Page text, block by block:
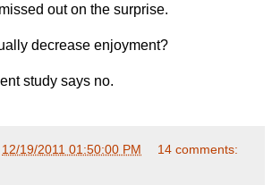
out on the surprise.
decrease enjoyment?
study says no.
12/19/2011 01:50:00 PM 14 comments: